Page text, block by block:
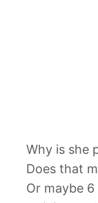
Why is she
Does that
Or maybe